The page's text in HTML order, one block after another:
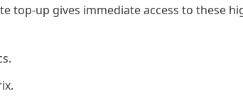
top-up gives immediate access to these